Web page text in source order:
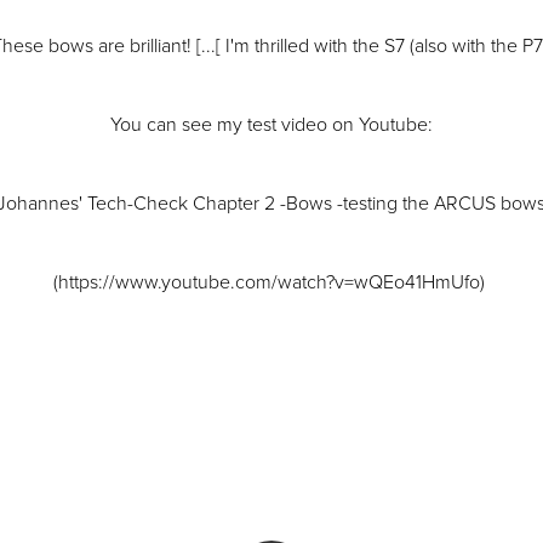
bows are brilliant! [...[ I'm thrilled with the S7 (also with the
You can see my test video on Youtube:
Tech-Check Chapter 2 -Bows -testing the ARCUS
(https://www.youtube.com/watch?v=wQEo41HmUfo)